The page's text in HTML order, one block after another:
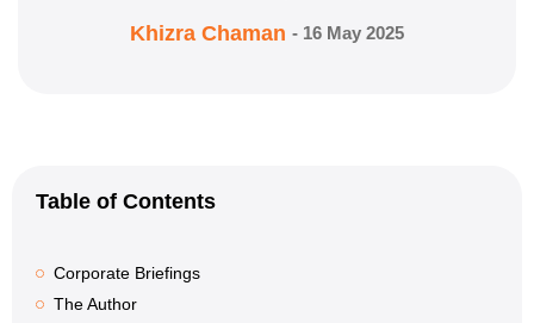
Khizra Chaman - 16 May 2025
Table of Contents
Corporate Briefings
The Author